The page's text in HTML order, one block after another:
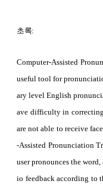
초록:
Computer-Assisted
useful tool for
ary level English
ave difficulty in
are not able to receive
-Assisted Pronunciation
user pronounces the
io feedback according to